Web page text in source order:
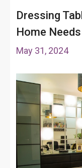
Dressing
Home Needs
May 31, 2024